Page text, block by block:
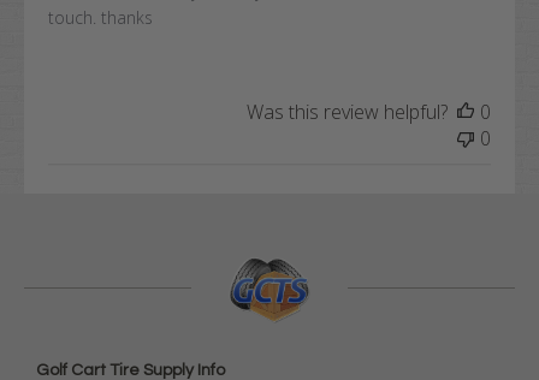
touch. thanks
Was this review helpful?
0
0
Golf Cart Tire Supply Info